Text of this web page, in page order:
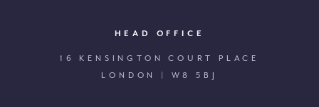
HEAD OFFICE
16 KENSINGTON COURT PLACE
LONDON | W8 5BJ